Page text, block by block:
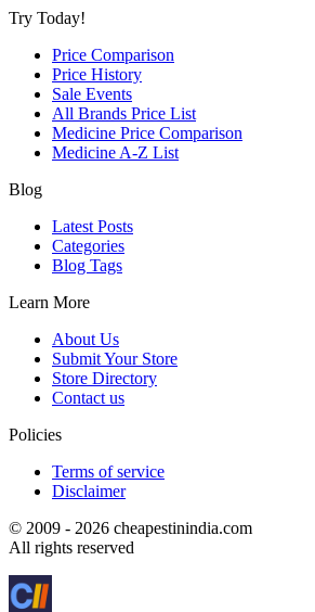
Try Today!
Price Comparison
Price History
Sale Events
All Brands Price List
Medicine Price Comparison
Medicine A-Z List
Blog
Latest Posts
Categories
Blog Tags
Learn More
About Us
Submit Your Store
Store Directory
Contact us
Policies
Terms of service
Disclaimer
© 2009 - 2026 cheapestinindia.com
All rights reserved